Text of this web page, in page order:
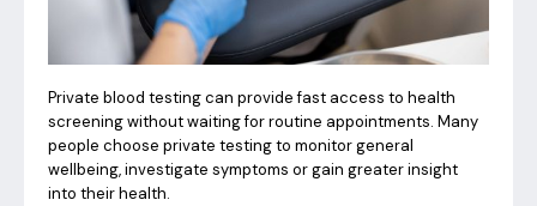
Private blood testing can provide fast access to health
screening without waiting for routine appointments. Many
people choose private testing to monitor general
wellbeing, investigate symptoms or gain greater insight
into their health.